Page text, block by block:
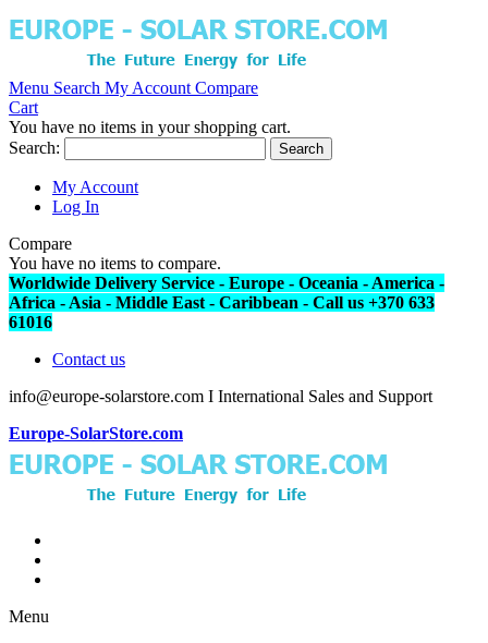
Menu Search My Account Compare
Cart
You have no items in your shopping cart.
Search:
Search
My Account
Log In
Compare
You have no items to compare.
Worldwide Delivery Service - Europe - Oceania - America -
Africa - Asia - Middle East - Caribbean - Call us +370 633
61016
Contact us
info@europe-solarstore.com I International Sales and Support
Europe-SolarStore.com
Menu